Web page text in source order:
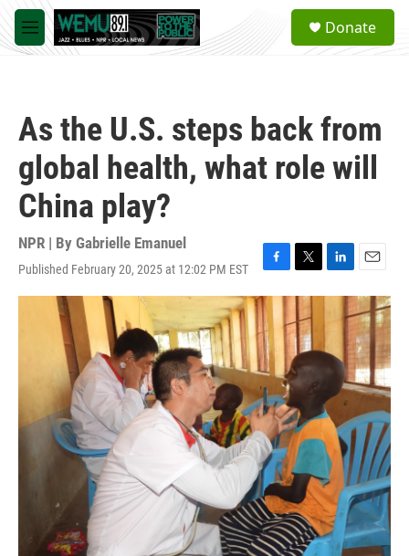
Skip to main content
M
e
a
Donate
As the U.S. steps back from
global health, what role will
China play?
NPR | By Gabrielle Emanuel
Published February 20, 2025 at 12:02 PM EST
F
a
c
e
b
o
o
k
T
w
t
t
e
r
L
i
n
k
d
I
n
E
m
a
i
l